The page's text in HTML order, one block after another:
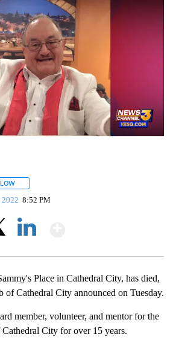
2022 8:52 PM
Place in Cathedral City, has died,
Cathedral City announced on Tuesday.
member, volunteer, and mentor for the
City for over 15 years.